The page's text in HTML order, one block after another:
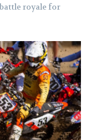
royale for